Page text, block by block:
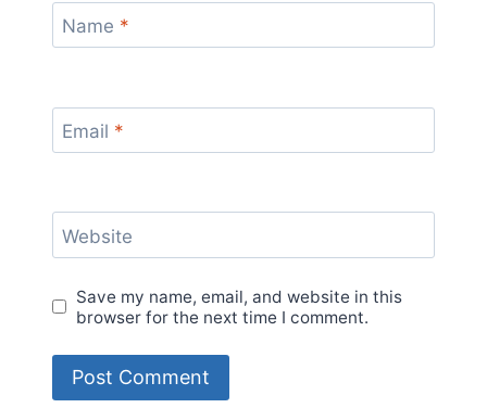
Name *
Email *
Website
Save my name, email, and website in this
browser for the next time I comment.